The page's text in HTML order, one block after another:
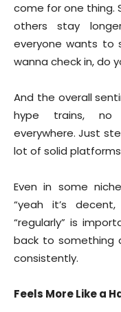
come for one thing.
others stay
everyone wants to
wanna check in, do
And the overall
hype trains, no
everywhere. Just
lot of solid
Even in some
“yeah it’s
“regularly” is
back to something
consistently.
Feels More Like a